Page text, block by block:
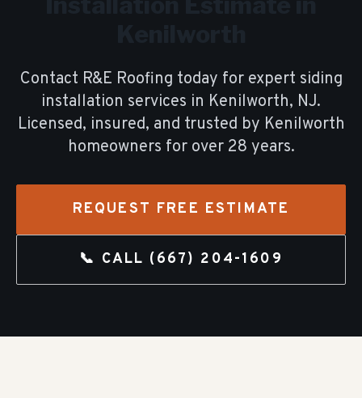
Contact R&E Roofing today for expert siding
installation services in Kenilworth, NJ.
Licensed, insured, and trusted by Kenilworth
homeowners for over 28 years.
REQUEST FREE ESTIMATE
📞 CALL (667) 204-1609